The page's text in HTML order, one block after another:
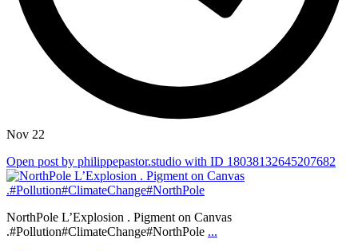
Nov 22
Open post by philippepastor.studio with ID 18038132645207682
NorthPole L’Explosion . Pigment on Canvas
.#Pollution#ClimateChange#NorthPole ...